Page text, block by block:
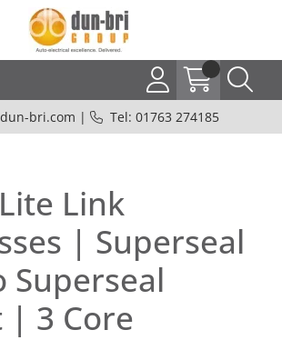
bri.com | Tel: 01763 274185
Link
| Superseal
Superseal
| 3 Core